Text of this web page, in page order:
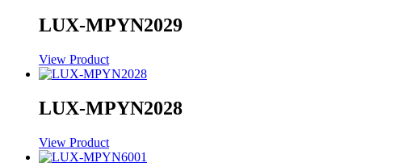
LUX-MPYN2029
View Product
LUX-MPYN2028
View Product